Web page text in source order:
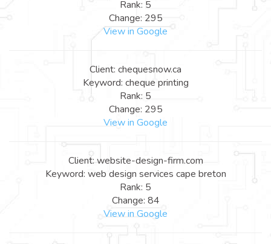
Rank: 5
Change: 295
View in Google
Client: chequesnow.ca
Keyword: cheque printing
Rank: 5
Change: 295
View in Google
Client: website-design-firm.com
Keyword: web design services cape breton
Rank: 5
Change: 84
View in Google